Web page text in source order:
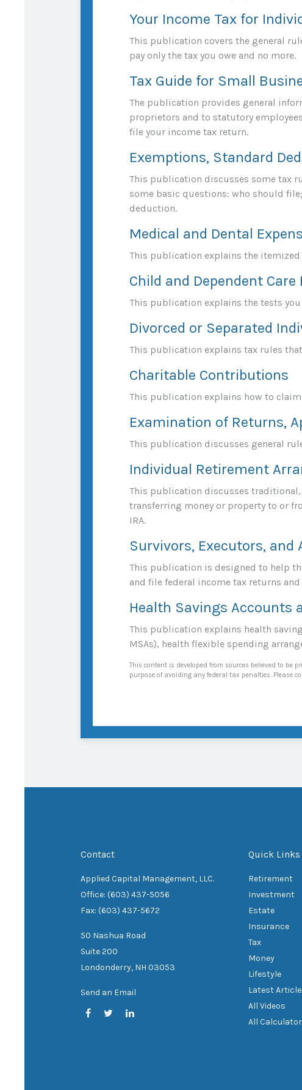
Your Income Tax for
This publication covers the general
pay only the tax you owe and no more.
Tax Guide for Small
The publication provides general
proprietors and to statutory
file your income tax return.
Exemptions, Standard
This publication discusses some tax
some basic questions: who should
deduction.
Medical and Dental
This publication explains the itemized
Child and Dependent Care
This publication explains the tests
Divorced or Separated
This publication explains tax rules
Charitable Contributions
This publication explains how to
Examination of Returns,
This publication discusses general
Individual Retirement
This publication discusses traditional,
transferring money or property to or
IRA.
Survivors, Executors,
This publication is designed to help
and file federal income tax returns
Health Savings Accounts
This publication explains health
MSAs), health flexible spending
This content is developed from sources believed to
purpose of avoiding any federal tax penalties. Please
Contact
Applied Capital Management, LLC.
Office: (603) 437-5056
Fax: (603) 437-5672
50 Nashua Road
Suite 200
Londonderry, NH 03053
Send an Email
Quick Links
Retirement
Investment
Estate
Insurance
Tax
Money
Lifestyle
Latest
All Videos
All